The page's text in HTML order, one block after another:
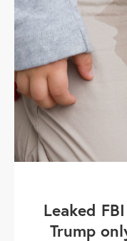
Leaked
Trump